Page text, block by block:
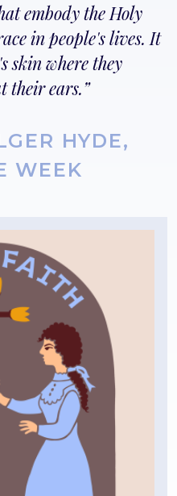
embody the Holy
in people's lives. It
skin where they
their ears.
HYDE,
WEEK